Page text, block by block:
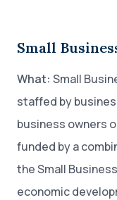
Small
What: Small
staffed by
business owners
funded by a
the Small
economic